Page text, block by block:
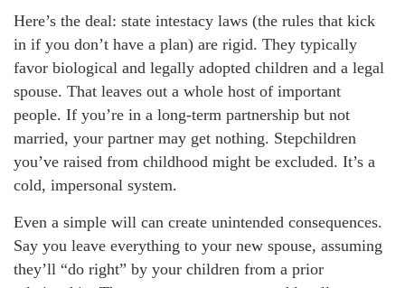
Here’s the deal: state intestacy laws (the rules that kick
in if you don’t have a plan) are rigid. They typically
favor biological and legally adopted children and a legal
spouse. That leaves out a whole host of important
people. If you’re in a long-term partnership but not
married, your partner may get nothing. Stepchildren
you’ve raised from childhood might be excluded. It’s a
cold, impersonal system.
Even a simple will can create unintended consequences.
Say you leave everything to your new spouse, assuming
they’ll “do right” by your children from a prior